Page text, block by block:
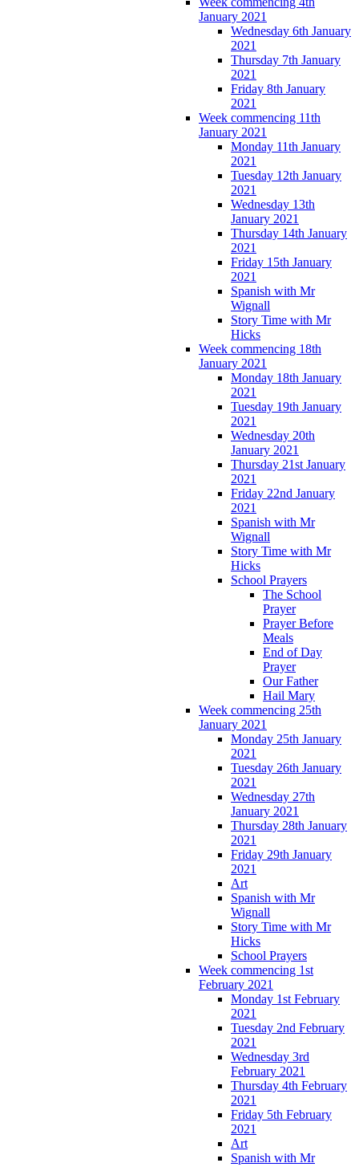
January 2021
Wednesday 6th January
2021
Thursday 7th January
2021
Friday 8th January
2021
Week commencing 11th
January 2021
Monday 11th January
2021
Tuesday 12th January
2021
Wednesday 13th
January 2021
Thursday 14th January
2021
Friday 15th January
2021
Spanish with Mr
Wignall
Story Time with Mr
Hicks
Week commencing 18th
January 2021
Monday 18th January
2021
Tuesday 19th January
2021
Wednesday 20th
January 2021
Thursday 21st January
2021
Friday 22nd January
2021
Spanish with Mr
Wignall
Story Time with Mr
Hicks
School Prayers
The School
Prayer
Prayer Before
Meals
End of Day
Prayer
Our Father
Hail Mary
Week commencing 25th
January 2021
Monday 25th January
2021
Tuesday 26th January
2021
Wednesday 27th
January 2021
Thursday 28th January
2021
Friday 29th January
2021
Art
Spanish with Mr
Wignall
Story Time with Mr
Hicks
School Prayers
Week commencing 1st
February 2021
Monday 1st February
2021
Tuesday 2nd February
2021
Wednesday 3rd
February 2021
Thursday 4th February
2021
Friday 5th February
2021
Art
Spanish with Mr